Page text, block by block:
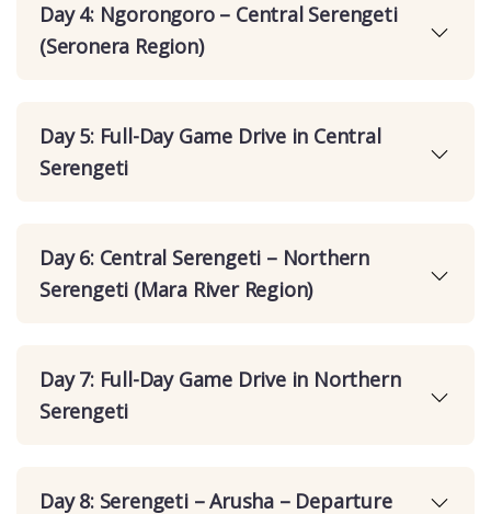
Day 4: Ngorongoro – Central Serengeti
(Seronera Region)
Day 5: Full-Day Game Drive in Central
Serengeti
Day 6: Central Serengeti – Northern
Serengeti (Mara River Region)
Day 7: Full-Day Game Drive in Northern
Serengeti
Day 8: Serengeti – Arusha – Departure